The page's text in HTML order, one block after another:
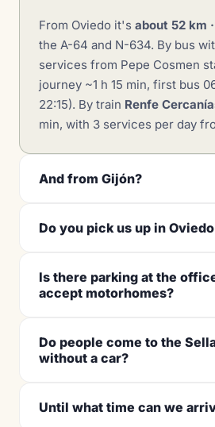
From Oviedo it's about 52 km
the A-64 and N-634. By bus
services from Pepe Cosmen
journey ~1 h 15 min, first bus
22:15). By train Renfe
min, with 3 services per day
And from Gijón?
Do you pick us up in
Is there parking at the
accept motorhomes?
Do people come to the
without a car?
Until what time can we